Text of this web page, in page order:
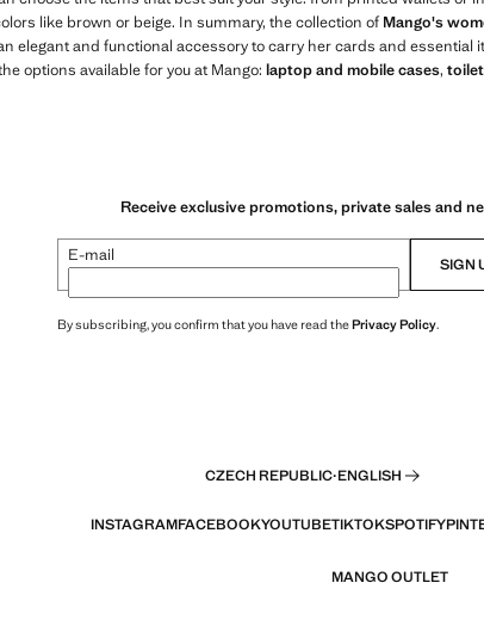
like brown or beige. In summary, the collection of Mango's
elegant and functional accessory to carry her cards and essential
options available for you at Mango: laptop and mobile cases,
Receive exclusive promotions, private sales and
E-mail SIGN
By subscribing, you confirm that you have read thePrivacy Policy.
CZECH REPUBLIC·ENGLISH
INSTAGRAMFACEBOOKYOUTUBETIKTOKSPOTIFY
MANGO OUTLET